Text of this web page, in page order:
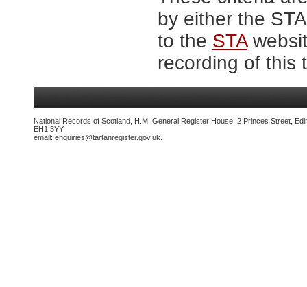
by either the
to the STA
recording of this
National Records of Scotland, H.M. General Register House, 2 Princes Street,
EH1 3YY
email: enquiries@tartanregister.gov.uk